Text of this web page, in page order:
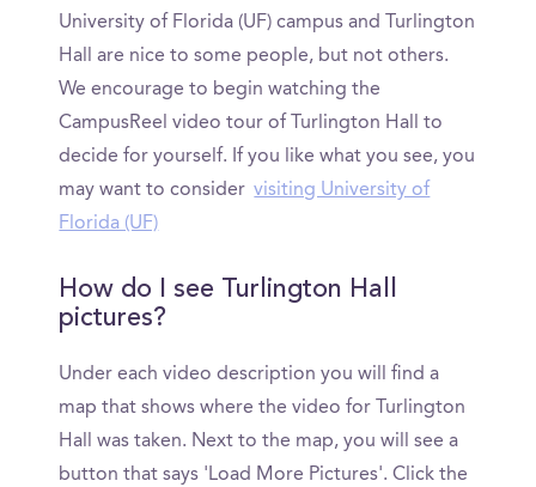
University of Florida (UF) campus and Turlington
Hall are nice to some people, but not others.
We encourage to begin watching the
CampusReel video tour of Turlington Hall to
decide for yourself. If you like what you see, you
may want to consider visiting University of
Florida (UF)
How do I see Turlington Hall
pictures?
Under each video description you will find a
map that shows where the video for Turlington
Hall was taken. Next to the map, you will see a
button that says 'Load More Pictures'. Click the